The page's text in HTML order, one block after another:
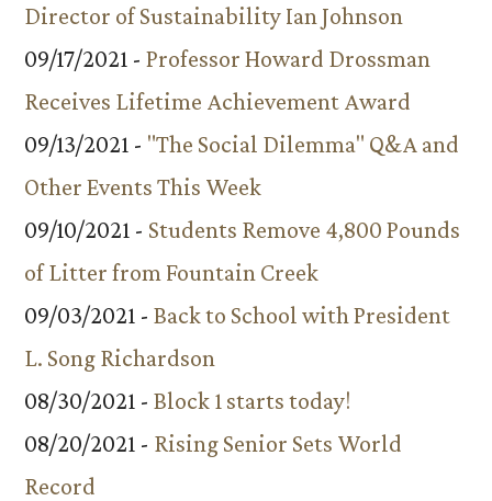
Director of Sustainability Ian Johnson
09/17/2021 - Professor Howard Drossman
Receives Lifetime Achievement Award
09/13/2021 - "The Social Dilemma" Q&A and
Other Events This Week
09/10/2021 - Students Remove 4,800 Pounds
of Litter from Fountain Creek
09/03/2021 - Back to School with President
L. Song Richardson
08/30/2021 - Block 1 starts today!
08/20/2021 - Rising Senior Sets World
Record